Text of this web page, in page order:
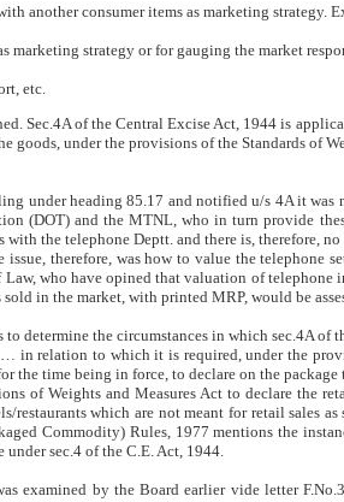
another consumer items as marketing strategy.
marketing strategy or for gauging the market
etc.
Sec.4A of the Central Excise Act, 1944 is
goods, under the provisions of the Standards of
under heading 85.17 and notified u/s 4A it
(DOT) and the MTNL, who in turn provide
with the telephone Deptt. and there is, therefore,
therefore, was how to value the telephone
who have opined that valuation of
in the market, with printed MRP, would be
to determine the circumstances in which sec.4A
relation to which it is required, under the
the time being in force, to declare on the
of Weights and Measures Act to declare the
restaurants which are not meant for retail sales
Commodity) Rules, 1977 mentions the
sec.4 of the C.E. Act, 1944.
examined by the Board earlier vide letter